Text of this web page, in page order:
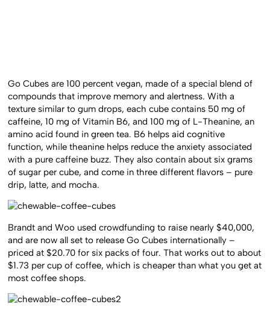
Go Cubes are 100 percent vegan, made of a special blend of
compounds that improve memory and alertness. With a
texture similar to gum drops, each cube contains 50 mg of
caffeine, 10 mg of Vitamin B6, and 100 mg of L-Theanine, an
amino acid found in green tea. B6 helps aid cognitive
function, while theanine helps reduce the anxiety associated
with a pure caffeine buzz. They also contain about six grams
of sugar per cube, and come in three different flavors – pure
drip, latte, and mocha.
Brandt and Woo used crowdfunding to raise nearly $40,000,
and are now all set to release Go Cubes internationally –
priced at $20.70 for six packs of four. That works out to about
$1.73 per cup of coffee, which is cheaper than what you get at
most coffee shops.